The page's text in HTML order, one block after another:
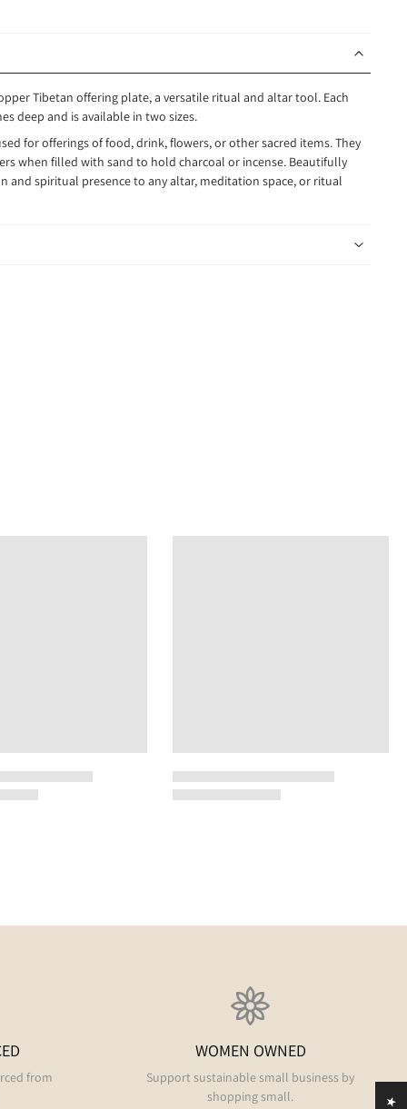
Tibetan offering plate, a versatile ritual and altar tool. Each
deep and is available in two sizes.
for offerings of food, drink, flowers, or other sacred items. They
when filled with sand to hold charcoal or incense. Beautifully
and spiritual presence to any altar, meditation space, or ritual
from
WOMEN OWNED
Support sustainable small business by
shopping small.